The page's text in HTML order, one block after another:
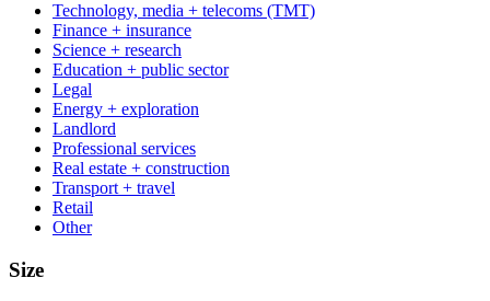
Technology, media + telecoms (TMT)
Finance + insurance
Science + research
Education + public sector
Legal
Energy + exploration
Landlord
Professional services
Real estate + construction
Transport + travel
Retail
Other
Size